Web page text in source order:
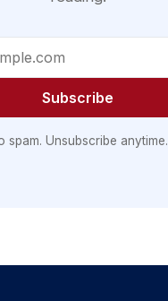
Subscribe
spam. Unsubscribe anytime.